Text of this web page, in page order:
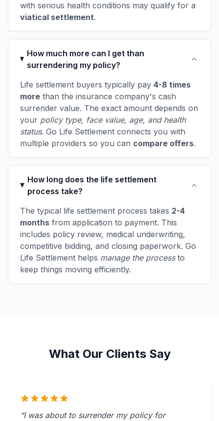
with serious health conditions may qualify for a
viatical settlement.
How much more can I get than
surrendering my policy?
Life settlement buyers typically pay 4-8 times
more than the insurance company's cash
surrender value. The exact amount depends on
your policy type, face value, age, and health
status. Go Life Settlement connects you with
multiple providers so you can compare offers.
How long does the life settlement
process take?
The typical life settlement process takes 2-4
months from application to payment. This
includes policy review, medical underwriting,
competitive bidding, and closing paperwork. Go
Life Settlement helps manage the processto
keep things moving efficiently.
What Our Clients Say
“I was about to surrender my policy for